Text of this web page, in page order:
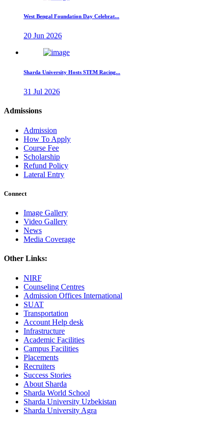
West Bengal Foundation Day Celebrat...
20 Jun 2026
Sharda University Hosts STEM Racing...
31 Jul 2026
Admissions
Admission
How To Apply
Course Fee
Scholarship
Refund Policy
Lateral Entry
Connect
Image Gallery
Video Gallery
News
Media Coverage
Other Links:
NIRF
Counseling Centres
Admission Offices International
SUAT
Transportation
Account Help desk
Infrastructure
Academic Facilities
Campus Facilities
Placements
Recruiters
Success Stories
About Sharda
Sharda World School
Sharda University Uzbekistan
Sharda University Agra